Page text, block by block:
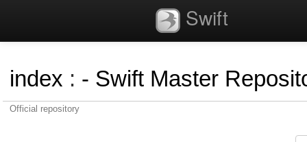
Swift
index : - Swift Master
Official repository